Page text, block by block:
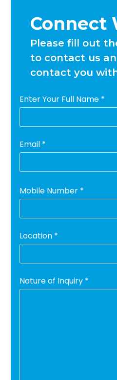
Connect
Please fill out
to contact us
contact you
Enter Your Full Name *
Email *
Mobile Number *
Location *
Nature of Inquiry *